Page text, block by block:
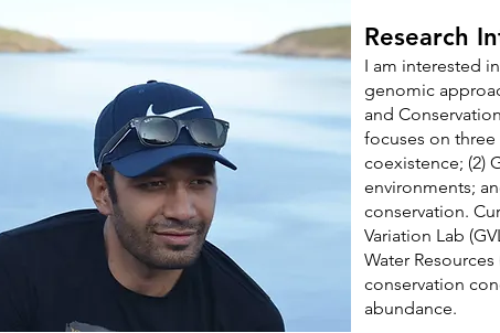
Research
I am interested
genomic
and
focuses on
coexistence; (2)
environments;
conservation.
Variation Lab
Water
conservation
abundance.